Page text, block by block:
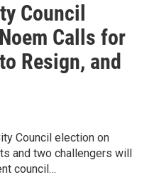
Council
Calls for
Resign, and
Council election on
and two challengers will
council…